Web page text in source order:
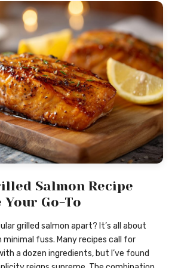
Salmon Recipe
Your Go-To
grilled salmon apart? It’s all about
fuss. Many recipes call for
a dozen ingredients, but I’ve found